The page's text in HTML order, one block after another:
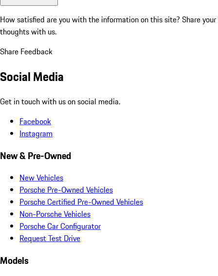
How satisfied are you with the information on this site? Share your
thoughts with us.
Share Feedback
Social Media
Get in touch with us on social media.
Facebook
Instagram
New & Pre-Owned
New Vehicles
Porsche Pre-Owned Vehicles
Porsche Certified Pre-Owned Vehicles
Non-Porsche Vehicles
Porsche Car Configurator
Request Test Drive
Models